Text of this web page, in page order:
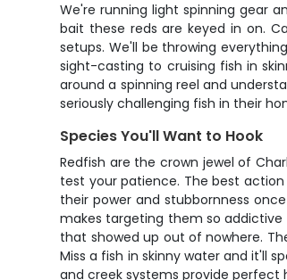
We're running light spinning gear
bait these reds are keyed in on.
setups. We'll be throwing
sight-casting to cruising fish in
around a spinning reel and
seriously challenging fish in their
Species You'll Want to Hook
Redfish are the crown jewel of
test your patience. The best
their power and stubbornness
makes targeting them so
that showed up out of nowhere.
Miss a fish in skinny water and it'll
and creek systems provide